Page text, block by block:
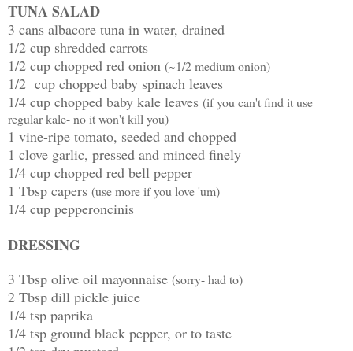
TUNA SALAD
3 cans albacore tuna in water, drained
1/2 cup shredded carrots
1/2 cup chopped red onion (~1/2 medium onion)
1/2 cup chopped baby spinach leaves
1/4 cup chopped baby kale leaves (if you can't find it use
regular kale- no it won't kill you)
1 vine-ripe tomato, seeded and chopped
1 clove garlic, pressed and minced finely
1/4 cup chopped red bell pepper
1 Tbsp capers (use more if you love 'um)
1/4 cup pepperoncinis
DRESSING
3 Tbsp olive oil mayonnaise (sorry- had to)
2 Tbsp dill pickle juice
1/4 tsp paprika
1/4 tsp ground black pepper, or to taste